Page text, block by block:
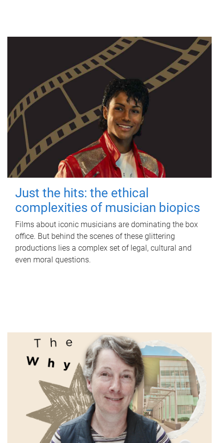
Just the hits: the ethical
complexities of musician biopics
Films about iconic musicians are dominating the box
office. But behind the scenes of these glittering
productions lies a complex set of legal, cultural and
even moral questions.